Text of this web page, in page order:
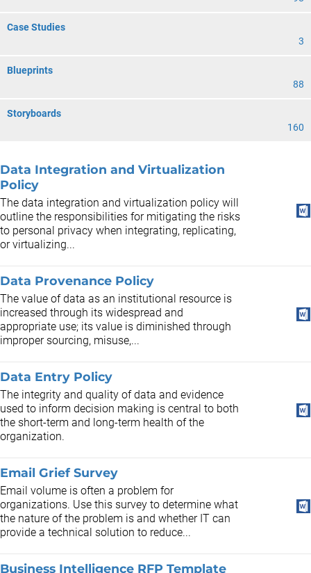
Case Studies
3
Blueprints
88
Storyboards
160
Data Integration and Virtualization
Policy
The data integration and virtualization policy will
outline the responsibilities for mitigating the risks
to personal privacy when integrating, replicating,
or virtualizing...
Data Provenance Policy
The value of data as an institutional resource is
increased through its widespread and
appropriate use; its value is diminished through
improper sourcing, misuse,...
Data Entry Policy
The integrity and quality of data and evidence
used to inform decision making is central to both
the short-term and long-term health of the
organization.
Email Grief Survey
Email volume is often a problem for
organizations. Use this survey to determine what
the nature of the problem is and whether IT can
provide a technical solution to reduce...
Business Intelligence RFP Template